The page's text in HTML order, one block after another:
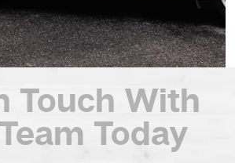
Touch With
Today